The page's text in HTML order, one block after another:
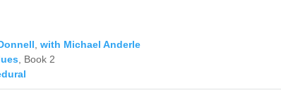
,with Michael Anderle
, Book 2